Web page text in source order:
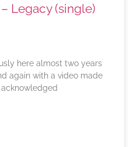
Legacy (single)
here almost two years
again with a video made